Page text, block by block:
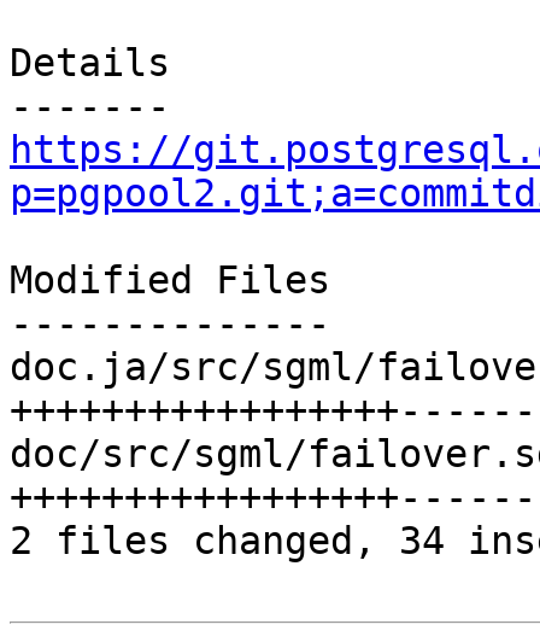
Details
https://
Modified Files
--------------
doc.ja/src/sgml/
doc/src/sgml/
2 files changed, 34